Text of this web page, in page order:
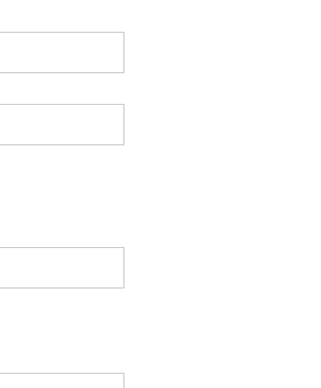
of residence and is